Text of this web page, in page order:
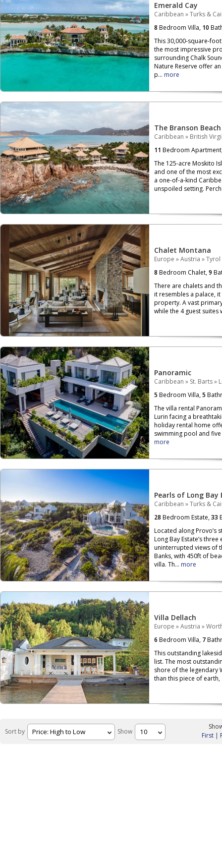
Emerald Cay
Caribbean »Turks &
8 Bedroom Villa, 10
This 30,000-square-
the most impressive
surrounding Chalk
Nature Reserve offer
p... more
The Branson
Caribbean » British
11 Bedroom
The 125-acre Moskito
and one of the most
a one-of-a-kind
unspoiled setting.
Chalet Montana
Europe »Austria »Tyrol
8 Bedroom Chalet,9
There are chalets and
it resembles a palace,
property. A vast
while the 4 guest
Panoramic
Caribbean » St. Barts»
5 Bedroom Villa,5
The villa rental
Lurin facing a
holiday rental home
swimming pool and
more
Pearls of Long Bay
Caribbean »Turks &
28 Bedroom Estate,33
Located along Provo’s
Long Bay Estate’s
uninterrupted views of
Banks, with 450ft of
villa. Th... more
Villa Dellach
Europe »Austria »
6 Bedroom Villa, 7
This outstanding
list. The most
shore of the legendary
than this piece of
Sort by Show
First|